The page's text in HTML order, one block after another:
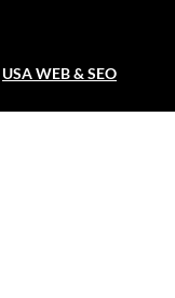
USA WEB & SEO